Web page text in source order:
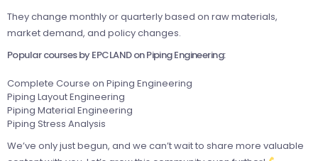
They change monthly or quarterly based on raw materials,
market demand, and policy changes.
Popular courses by EPCLAND on Piping Engineering:
Complete Course on Piping Engineering
Piping Layout Engineering
Piping Material Engineering
Piping Stress Analysis
We’ve only just begun, and we can’t wait to share more valuable